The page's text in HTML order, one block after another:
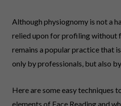
Although physiognomy is not a
relied upon for profiling without
remains a popular practice that
only by professionals, but also
Here are some easy techniques
elements of Face Reading and